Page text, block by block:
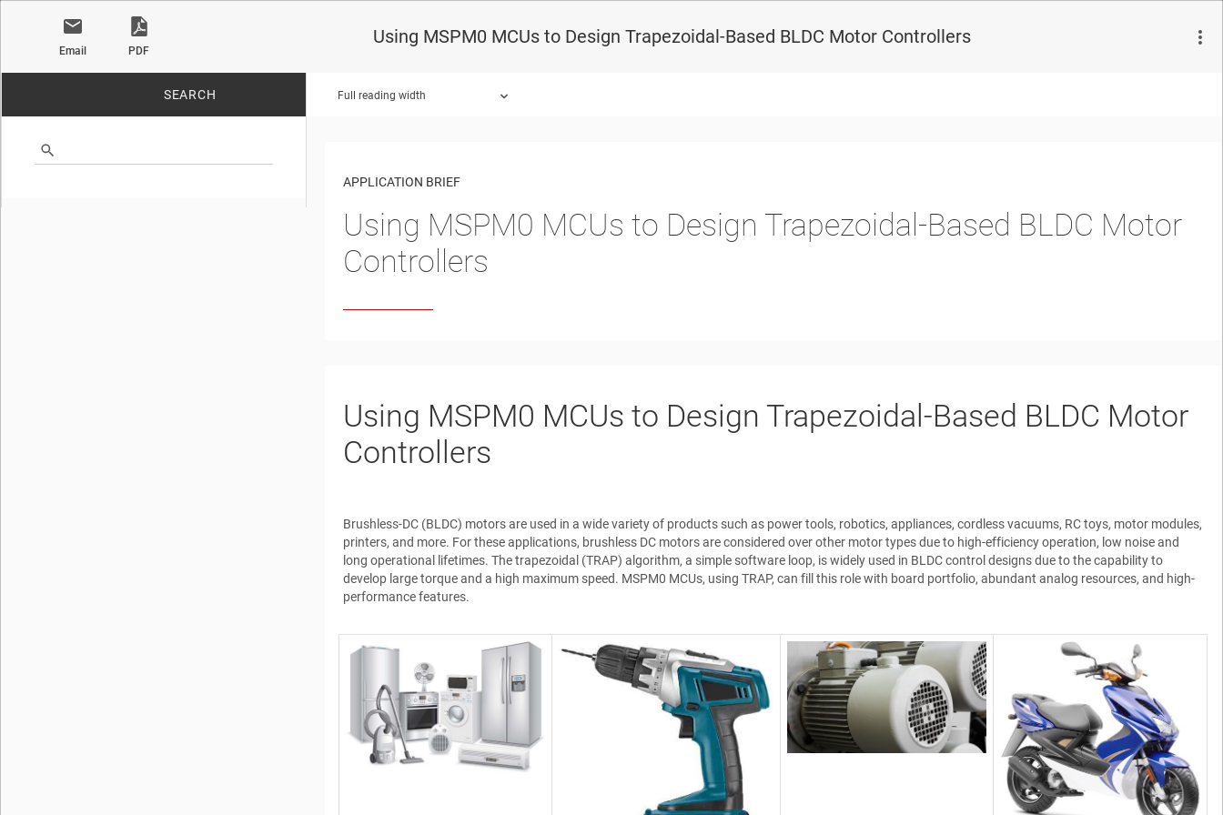
Email PDF
Using MSPM0 MCUs to Design Trapezoidal-Based BLDC Motor Controllers
SEARCH Full reading width
APPLICATION BRIEF
Using MSPM0 MCUs to Design Trapezoidal-Based BLDC Motor
Controllers
Using MSPM0 MCUs to Design Trapezoidal-Based BLDC Motor
Controllers
Brushless-DC (BLDC) motors are used in a wide variety of products such as power tools, robotics, appliances, cordless vacuums, RC toys, motor modules,
printers, and more. For these applications, brushless DC motors are considered over other motor types due to high-efficiency operation, low noise and
long operational lifetimes. The trapezoidal (TRAP) algorithm, a simple software loop, is widely used in BLDC control designs due to the capability to
develop large torque and a high maximum speed. MSPM0 MCUs, using TRAP, can fill this role with board portfolio, abundant analog resources, and high-
performance features.